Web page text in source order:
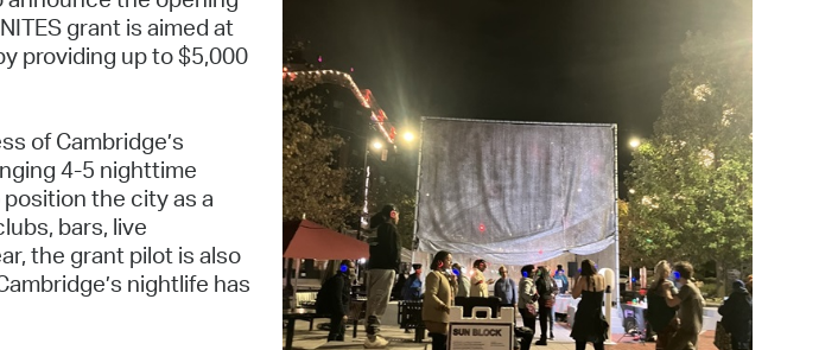
Property Database
SeeClickFix
View News
Watch City Council
grant is aimed at
providing up to $5,000
of Cambridge’s
4-5 nighttime
the city as a
bars, live
the grant pilot is also
nightlife has